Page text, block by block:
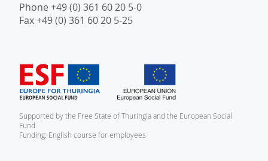
Phone +49 (0) 361 60 20 5-0
Fax +49 (0) 361 60 20 5-25
Supported by the Free State of Thuringia and the European Social
Fund
Funding: English course for employees